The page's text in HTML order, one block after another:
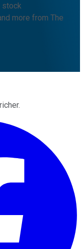
stock
more from The